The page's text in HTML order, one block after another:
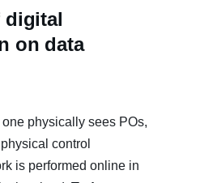
digital
on data
one physically sees POs,
control
is performed online in